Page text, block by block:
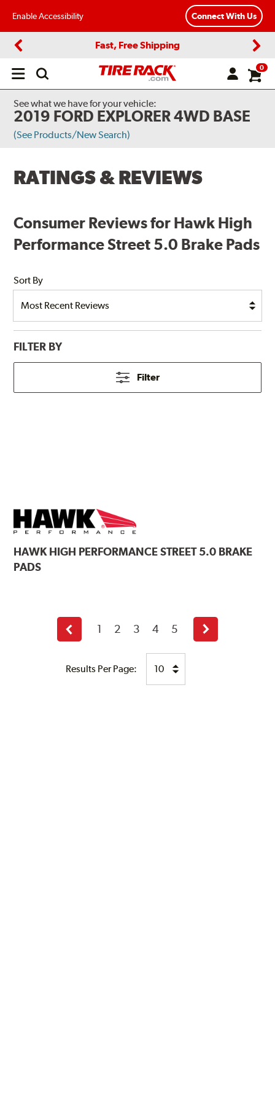
Enable Accessibility Connect With Us
Fast, Free Shipping
Open
0
See what we have for your vehicle:
2019 FORD EXPLORER 4WD BASE
(See Products/New Search)
RATINGS & REVIEWS
Consumer Reviews for Hawk High
Performance Street 5.0 Brake Pads
Sort By
FILTER BY
Filter
HAWKHIGH PERFORMANCE STREET 5.0 BRAKE
PADS
Results Per Page:
Previous
page
1 2 3 4 5
Next
page